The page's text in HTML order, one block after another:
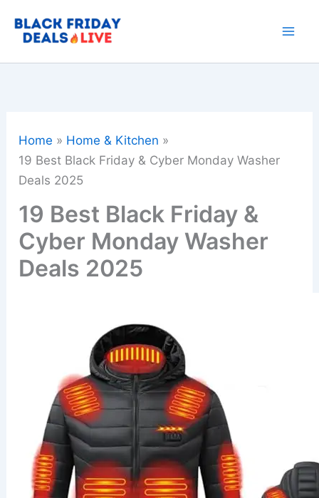
Home
Home & Kitchen
19 Best Black Friday & Cyber Monday Washer
Deals 2025
19 Best Black Friday &
Cyber Monday Washer
Deals 2025